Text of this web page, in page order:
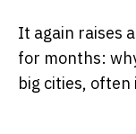
It again raises
for months:
big cities, often